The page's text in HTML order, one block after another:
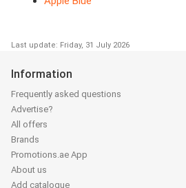
Last update: Friday, 31 July 2026
Information
Frequently asked questions
Advertise?
All offers
Brands
Promotions.ae App
About us
Add catalogue